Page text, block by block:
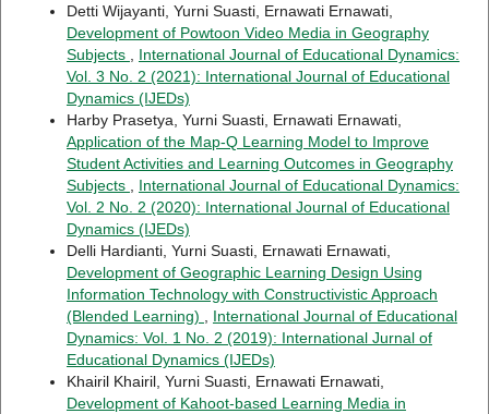
Detti Wijayanti, Yurni Suasti, Ernawati Ernawati,
Development of Powtoon Video Media in Geography
Subjects
International Journal of Educational Dynamics:
Vol. 3 No. 2 (2021): International Journal of Educational
Dynamics (IJEDs)
Harby Prasetya, Yurni Suasti, Ernawati Ernawati,
Application of the Map-Q Learning Model to Improve
Student Activities and Learning Outcomes in Geography
Subjects
International Journal of Educational Dynamics:
Vol. 2 No. 2 (2020): International Journal of Educational
Dynamics (IJEDs)
Delli Hardianti, Yurni Suasti, Ernawati Ernawati,
Development of Geographic Learning Design Using
Information Technology with Constructivistic Approach
(Blended Learning)
International Journal of Educational
Dynamics: Vol. 1 No. 2 (2019): International Jurnal of
Educational Dynamics (IJEDs)
Khairil Khairil, Yurni Suasti, Ernawati Ernawati,
Development of Kahoot-based Learning Media in